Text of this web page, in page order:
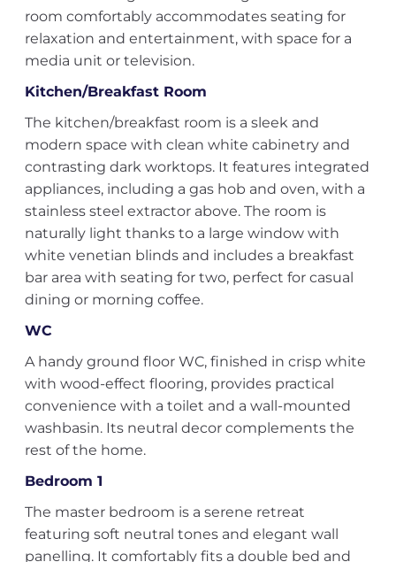
room comfortably accommodates seating for
relaxation and entertainment, with space for a
media unit or television.
Kitchen/Breakfast Room
The kitchen/breakfast room is a sleek and
modern space with clean white cabinetry and
contrasting dark worktops. It features integrated
appliances, including a gas hob and oven, with a
stainless steel extractor above. The room is
naturally light thanks to a large window with
white venetian blinds and includes a breakfast
bar area with seating for two, perfect for casual
dining or morning coffee.
WC
A handy ground floor WC, finished in crisp white
with wood-effect flooring, provides practical
convenience with a toilet and a wall-mounted
washbasin. Its neutral decor complements the
rest of the home.
Bedroom 1
The master bedroom is a serene retreat
featuring soft neutral tones and elegant wall
panelling. It comfortably fits a double bed and